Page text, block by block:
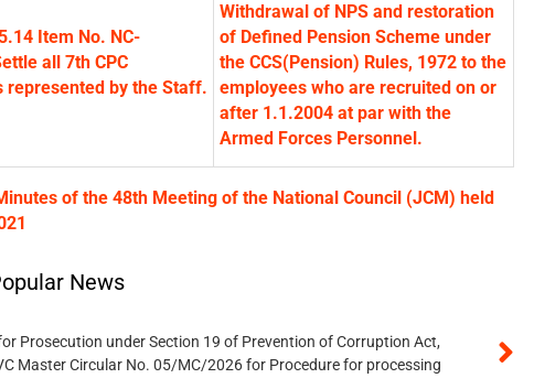
Item No. NC-
all 7th CPC
represented by the Staff.
Withdrawal of NPS and restoration
of Defined Pension Scheme under
the CCS(Pension) Rules, 1972 to the
employees who are recruited on or
after 1.1.2004 at par with the
Armed Forces Personnel.
of the 48th Meeting of the National Council (JCM) held
News
Prosecution under Section 19 of Prevention of Corruption Act,
Master Circular No. 05/MC/2026 for Procedure for processing